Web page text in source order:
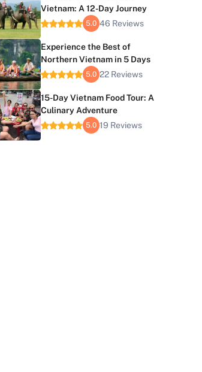
Vietnam: A 12-Day Journey
5.0 46 Reviews
Experience the Best of
Northern Vietnam in 5 Days
5.0 22 Reviews
15-Day Vietnam Food Tour: A
Culinary Adventure
5.0 19 Reviews